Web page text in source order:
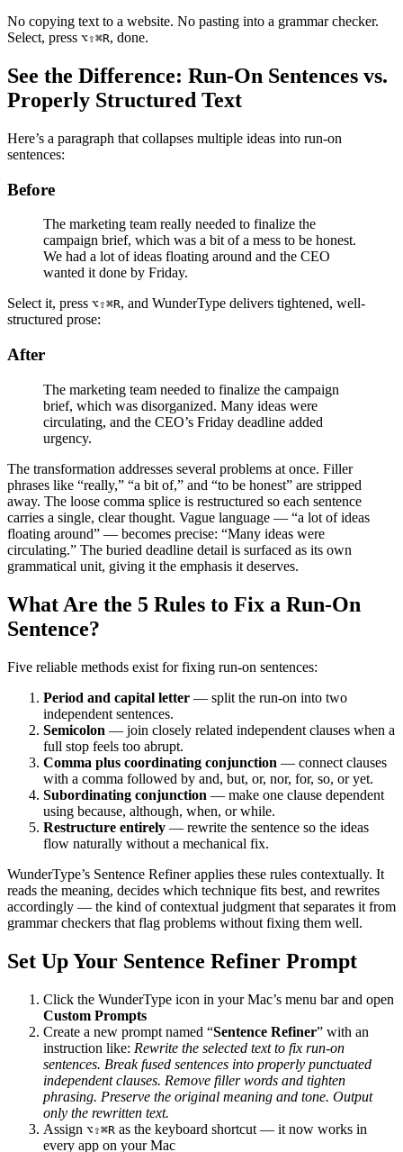
No copying text to a website. No pasting into a grammar checker.
Select, press ⌥⇧⌘R, done.
See the Difference: Run-On Sentences vs.
Properly Structured Text
Here’s a paragraph that collapses multiple ideas into run-on
sentences:
Before
The marketing team really needed to finalize the
campaign brief, which was a bit of a mess to be honest.
We had a lot of ideas floating around and the CEO
wanted it done by Friday.
Select it, press ⌥⇧⌘R, and WunderType delivers tightened, well-
structured prose:
After
The marketing team needed to finalize the campaign
brief, which was disorganized. Many ideas were
circulating, and the CEO’s Friday deadline added
urgency.
The transformation addresses several problems at once. Filler
phrases like “really,” “a bit of,” and “to be honest” are stripped
away. The loose comma splice is restructured so each sentence
carries a single, clear thought. Vague language — “a lot of ideas
floating around” — becomes precise: “Many ideas were
circulating.” The buried deadline detail is surfaced as its own
grammatical unit, giving it the emphasis it deserves.
What Are the 5 Rules to Fix a Run-On
Sentence?
Five reliable methods exist for fixing run-on sentences:
Period and capital letter — split the run-on into two
independent sentences.
Semicolon — join closely related independent clauses when a
full stop feels too abrupt.
Comma plus coordinating conjunction — connect clauses
with a comma followed by and, but, or, nor, for, so, or yet.
Subordinating conjunction — make one clause dependent
using because, although, when, or while.
Restructure entirely — rewrite the sentence so the ideas
flow naturally without a mechanical fix.
WunderType’s Sentence Refiner applies these rules contextually. It
reads the meaning, decides which technique fits best, and rewrites
accordingly — the kind of contextual judgment that separates it from
grammar checkers that flag problems without fixing them well.
Set Up Your Sentence Refiner Prompt
Click the WunderType icon in your Mac’s menu bar and open
Custom Prompts
Create a new prompt named “Sentence Refiner” with an
instruction like: Rewrite the selected text to fix run-on
sentences. Break fused sentences into properly punctuated
independent clauses. Remove filler words and tighten
phrasing. Preserve the original meaning and tone. Output
only the rewritten text.
Assign ⌥⇧⌘R as the keyboard shortcut — it now works in
every app on your Mac